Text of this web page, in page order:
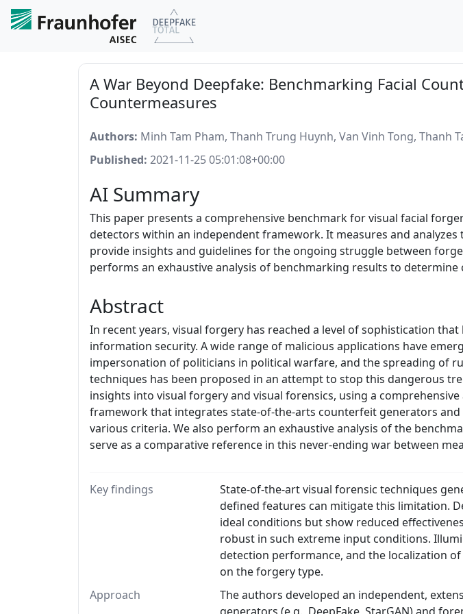
A War Beyond Deepfake: Benchmarking Facial
Countermeasures
Authors: Minh Tam Pham, Thanh Trung Huynh, Van Vinh Tong, Thanh
Published: 2021-11-25 05:01:08+00:00
AI Summary
This paper presents a comprehensive benchmark for visual facial
detectors within an independent framework. It measures and
provide insights and guidelines for the ongoing struggle between
performs an exhaustive analysis of benchmarking results to
Abstract
In recent years, visual forgery has reached a level of sophistication
information security. A wide range of malicious applications have
impersonation of politicians in political warfare, and the spreading of
techniques has been proposed in an attempt to stop this dangerous
insights into visual forgery and visual forensics, using a
framework that integrates state-of-the-arts counterfeit generators
various criteria. We also perform an exhaustive analysis of the
serve as a comparative reference in this never-ending war between
Key findings
State-of-the-art visual forensic techniques
defined features can mitigate this limitation.
ideal conditions but show reduced
robust in such extreme input conditions.
detection performance, and the localization
on the forgery type.
Approach
The authors developed an independent,